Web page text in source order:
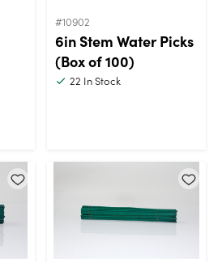
#10902
6in Stem Water Picks
(Box of 100)
22 In Stock